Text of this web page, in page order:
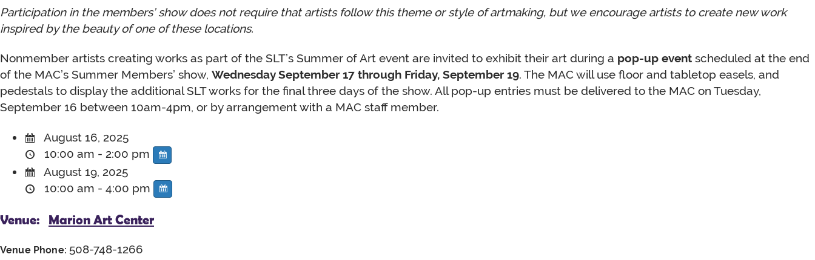
Participation in the members’ show does not require that artists follow this theme or style of artmaking, but we encourage artists to create new work
inspired by the beauty of one of these locations.
Nonmember artists creating works as part of the SLT’s Summer of Art event are invited to exhibit their art during a pop-up event scheduled at the end
of the MAC’s Summer Members’ show, Wednesday September 17 through Friday, September 19. The MAC will use floor and tabletop easels, and
pedestals to display the additional SLT works for the final three days of the show. All pop-up entries must be delivered to the MAC on Tuesday,
September 16 between 10am-4pm, or by arrangement with a MAC staff member.
August 16, 2025
10:00 am - 2:00 pm
August 19, 2025
10:00 am - 4:00 pm
Venue: Marion Art Center
Venue Phone: 508-748-1266